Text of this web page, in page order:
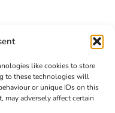
like cookies to store
to these technologies will
or unique IDs on this
adversely affect certain